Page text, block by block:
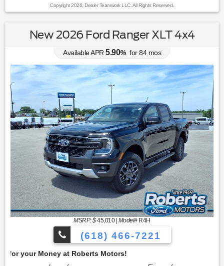
Copyright 2026, Dealer Teamwork LLC. All Rights Reserved.
New 2026 Ford Ranger XLT 4x4
Available APR 5.90% for84mos
MSRP: $45,010| Model#R4H
(618) 466-7221